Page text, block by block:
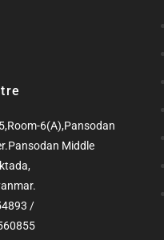
6(A),Pansodan
Middle
/